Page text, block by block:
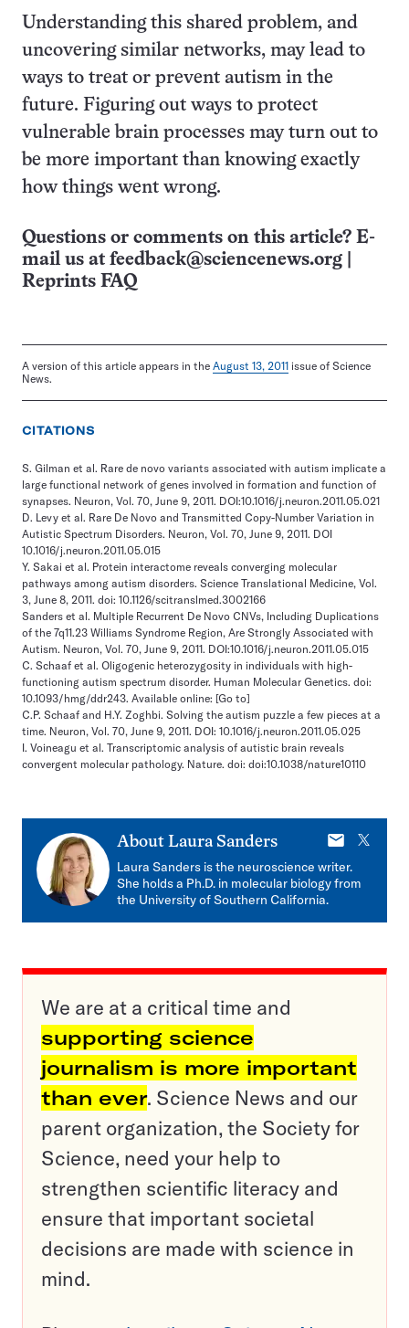
Understanding this shared problem, and
uncovering similar networks, may lead to
ways to treat or prevent autism in the
future. Figuring out ways to protect
vulnerable brain processes may turn out to
be more important than knowing exactly
how things went wrong.
Questions or comments on this article? E-
mail us at feedback@sciencenews.org
Reprints FAQ
A version of this article appears in the August 13, 2011 issue of Science
News.
CITATIONS
S. Gilman et al. Rare de novo variants associated with autism implicate a
large functional network of genes involved in formation and function of
synapses. Neuron, Vol. 70, June 9, 2011. DOI:10.1016/j.neuron.2011.05.021
D. Levy et al. Rare De Novo and Transmitted Copy-Number Variation in
Autistic Spectrum Disorders. Neuron, Vol. 70, June 9, 2011. DOI
10.1016/j.neuron.2011.05.015
Y. Sakai et al. Protein interactome reveals converging molecular
pathways among autism disorders. Science Translational Medicine, Vol.
3, June 8, 2011. doi: 10.1126/scitranslmed.3002166
Sanders et al. Multiple Recurrent De Novo CNVs, Including Duplications
of the 7q11.23 Williams Syndrome Region, Are Strongly Associated with
Autism. Neuron, Vol. 70, June 9, 2011. DOI:10.1016/j.neuron.2011.05.015
C. Schaaf et al. Oligogenic heterozygosity in individuals with high-
functioning autism spectrum disorder. Human Molecular Genetics. doi:
10.1093/hmg/ddr243. Available online: [Go to]
C.P. Schaaf and H.Y. Zoghbi. Solving the autism puzzle a few pieces at a
time. Neuron, Vol. 70, June 9, 2011. DOI: 10.1016/j.neuron.2011.05.025
I. Voineagu et al. Transcriptomic analysis of autistic brain reveals
convergent molecular pathology. Nature. doi: doi:10.1038/nature10110
About Laura Sanders
E-
mail
X
Laura Sanders is the neuroscience writer.
She holds a Ph.D. in molecular biology from
the University of Southern California.
We are at a critical time and
supporting science
journalism is more important
than ever. Science News and our
parent organization, the Society for
Science, need your help to
strengthen scientific literacy and
ensure that important societal
decisions are made with science in
mind.